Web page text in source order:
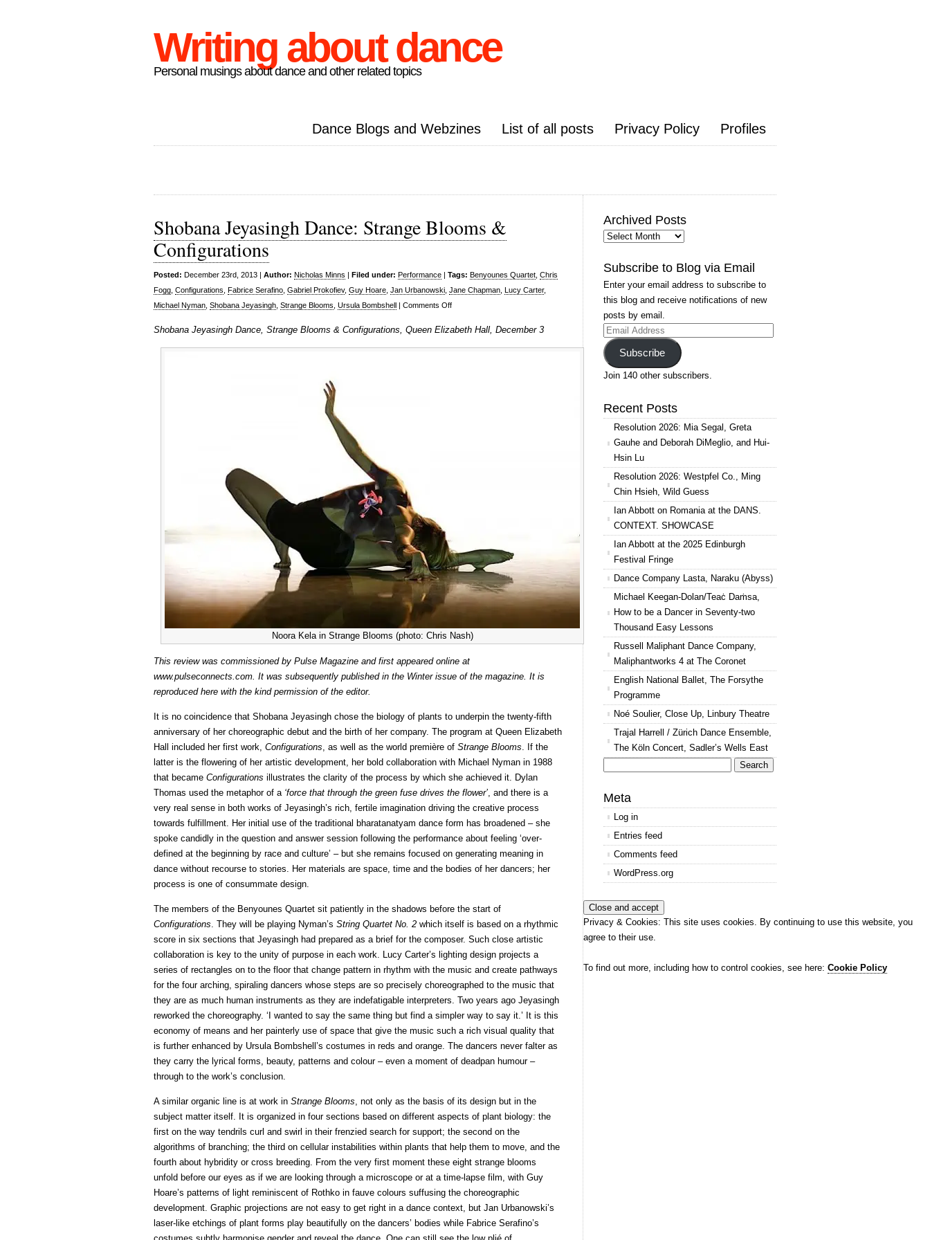
Writing about dance
Personal musings about dance and other related topics
Dance Blogs and Webzines List of all posts Privacy Policy Profiles
Shobana Jeyasingh Dance: Strange Blooms &
Configurations
Posted: December 23rd, 2013 | Author: Nicholas Minns | Filed under: Performance | Tags: Benyounes Quartet Chris
Fogg Configurations Fabrice Serafino Gabriel Prokofiev, Guy Hoare Jan Urbanowski Jane Chapman Lucy Carter,
Michael Nyman Shobana Jeyasingh Strange Blooms Ursula Bombshell | Comments Offon
Jeyasingh
Dance:
Shobana Jeyasingh Dance, Strange Blooms & Configurations, Queen Elizabeth Hall, December 3
Noora Kela in Strange Blooms (photo: Chris Nash)
This review was commissioned by Pulse Magazine and first appeared online at
www.pulseconnects.com. It was subsequently published in the Winter issue of the magazine. It is
reproduced here with the kind permission of the editor.
It is no coincidence that Shobana Jeyasingh chose the biology of plants to underpin the twenty-fifth
anniversary of her choreographic debut and the birth of her company. The program at Queen Elizabeth
Hall included her first work, Configurations, as well as the world première of Strange Blooms. If the
latter is the flowering of her artistic development, her bold collaboration with Michael Nyman in 1988
that became Configurations illustrates the clarity of the process by which she achieved it. Dylan
Thomas used the metaphor of a‘force that through the green fuse drives the flower’, and there is a
very real sense in both works of Jeyasingh’s rich, fertile imagination driving the creative process
towards fulfillment. Her initial use of the traditional bharatanatyam dance form has broadened – she
spoke candidly in the question and answer session following the performance about feeling ‘over-
defined at the beginning by race and culture’ – but she remains focused on generating meaning in
dance without recourse to stories. Her materials are space, time and the bodies of her dancers; her
process is one of consummate design.
The members of the Benyounes Quartet sit patiently in the shadows before the start of
Configurations. They will be playing Nyman’s String Quartet No. 2 which itself is based on a rhythmic
score in six sections that Jeyasingh had prepared as a brief for the composer. Such close artistic
collaboration is key to the unity of purpose in each work. Lucy Carter’s lighting design projects a
series of rectangles on to the floor that change pattern in rhythm with the music and create pathways
for the four arching, spiraling dancers whose steps are so precisely choreographed to the music that
they are as much human instruments as they are indefatigable interpreters. Two years ago Jeyasingh
reworked the choreography. ‘I wanted to say the same thing but find a simpler way to say it.’ It is this
economy of means and her painterly use of space that give the music such a rich visual quality that
is further enhanced by Ursula Bombshell’s costumes in reds and orange. The dancers never falter as
they carry the lyrical forms, beauty, patterns and colour – even a moment of deadpan humour –
through to the work’s conclusion.
A similar organic line is at work in Strange Blooms, not only as the basis of its design but in the
subject matter itself. It is organized in four sections based on different aspects of plant biology: the
first on the way tendrils curl and swirl in their frenzied search for support; the second on the
algorithms of branching; the third on cellular instabilities within plants that help them to move, and the
fourth about hybridity or cross breeding. From the very first moment these eight strange blooms
unfold before our eyes as if we are looking through a microscope or at a time-lapse film, with Guy
Hoare’s patterns of light reminiscent of Rothko in fauve colours suffusing the choreographic
development. Graphic projections are not easy to get right in a dance context, but Jan Urbanowski’s
laser-like etchings of plant forms play beautifully on the dancers’ bodies while Fabrice Serafino’s
Archived Posts
Archived
Subscribe to Blog via Email
Enter your email address to subscribe to
this blog and receive notifications of new
posts by email.
Email
Address
Subscribe
Join 140 other subscribers.
Recent Posts
Resolution 2026: Mia Segal, Greta
Gauhe and Deborah DiMeglio, and Hui-
Hsin Lu
Resolution 2026: Westpfel Co., Ming
Chin Hsieh, Wild Guess
Ian Abbott on Romania at the DANS.
CONTEXT. SHOWCASE
Ian Abbott at the 2025 Edinburgh
Festival Fringe
Dance Company Lasta, Naraku (Abyss)
Michael Keegan-Dolan/Teaċ Daṁsa,
How to be a Dancer in Seventy-two
Thousand Easy Lessons
Russell Maliphant Dance Company,
Maliphantworks 4 at The Coronet
English National Ballet, The Forsythe
Programme
Noé Soulier, Close Up, Linbury Theatre
Trajal Harrell / Zürich Dance Ensemble,
The Köln Concert, Sadler’s Wells East
for:
Meta
Log in
Entries feed
Comments feed
WordPress.org
Privacy & Cookies: This site uses cookies. By continuing to use this website, you
agree to their use.
To find out more, including how to control cookies, see here: Cookie Policy